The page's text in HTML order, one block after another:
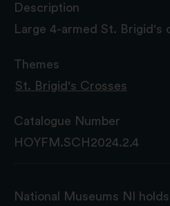
Description
Large 4-armed St. Brigid's
Themes
St. Brigid's Crosses
Catalogue Number
HOYFM.SCH2024.2.4
National Museums NI